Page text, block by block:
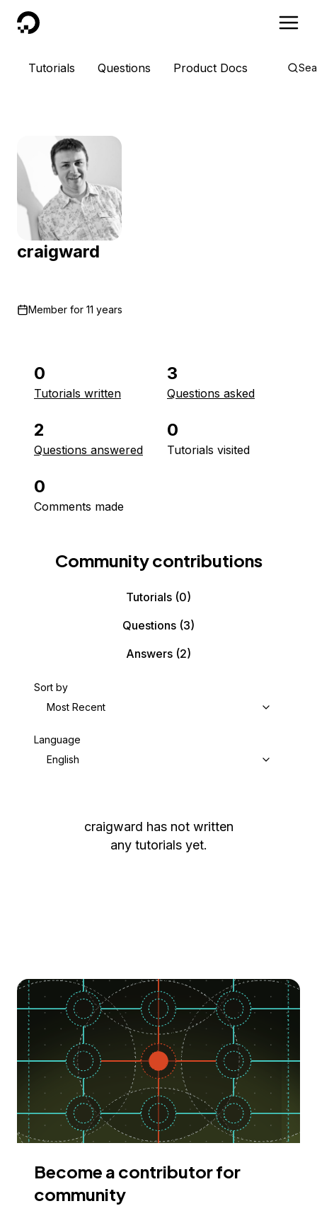
DigitalOcean
Tutorials Questions Product Docs
craigward
Member for 11 years
0
Tutorials written
3
Questions asked
2
Questions answered
0
Tutorials visited
0
Comments made
Community contributions
Tutorials (0)
Questions (3)
Answers (2)
Sort by
Most Recent
Language
English
craigward has not written
any tutorials yet.
Become a contributor for
community